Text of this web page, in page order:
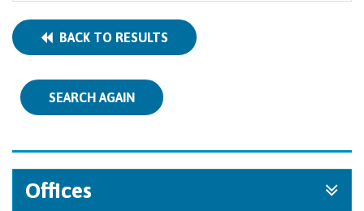
BACK TO RESULTS
SEARCH AGAIN
Offices